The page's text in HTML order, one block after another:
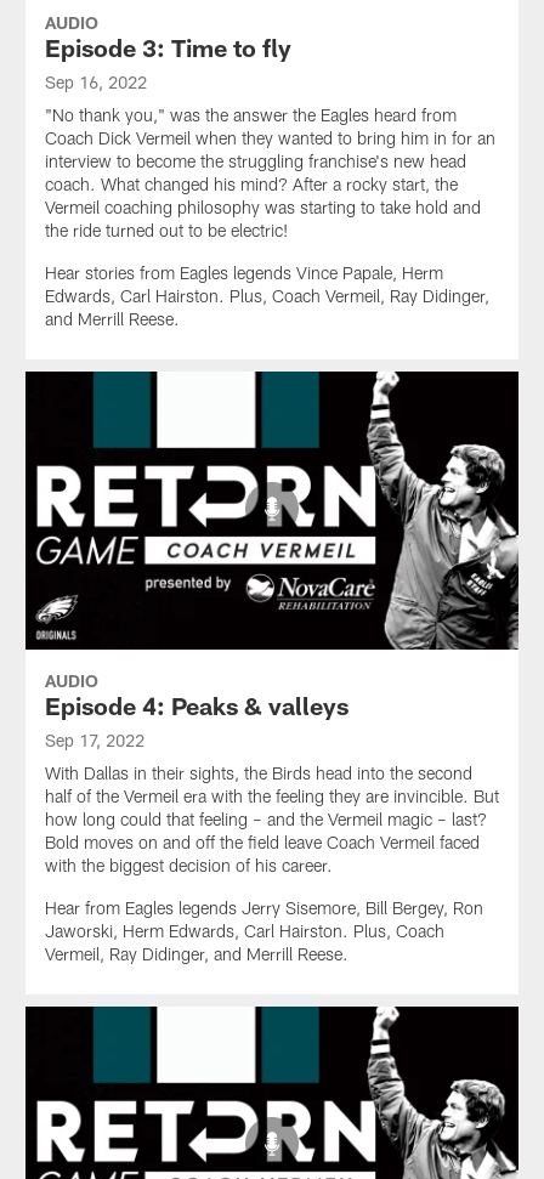
AUDIO
Episode 3: Time to fly
Sep 16, 2022
"No thank you," was the answer the Eagles heard from
Coach Dick Vermeil when they wanted to bring him in for an
interview to become the struggling franchise's new head
coach. What changed his mind? After a rocky start, the
Vermeil coaching philosophy was starting to take hold and
the ride turned out to be electric!
Hear stories from Eagles legends Vince Papale, Herm
Edwards, Carl Hairston. Plus, Coach Vermeil, Ray Didinger,
and Merrill Reese.
AUDIO
Episode 4: Peaks & valleys
Sep 17, 2022
With Dallas in their sights, the Birds head into the second
half of the Vermeil era with the feeling they are invincible. But
how long could that feeling – and the Vermeil magic – last?
Bold moves on and off the field leave Coach Vermeil faced
with the biggest decision of his career.
Hear from Eagles legends Jerry Sisemore, Bill Bergey, Ron
Jaworski, Herm Edwards, Carl Hairston. Plus, Coach
Vermeil, Ray Didinger, and Merrill Reese.